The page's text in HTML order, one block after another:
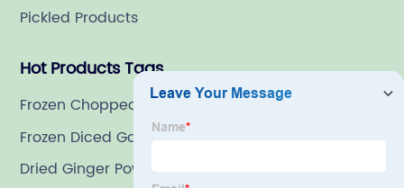
Pickled Products
Hot Products Tags
Frozen Chopped Basil
Frozen Diced Garlic
Dried Ginger Powder